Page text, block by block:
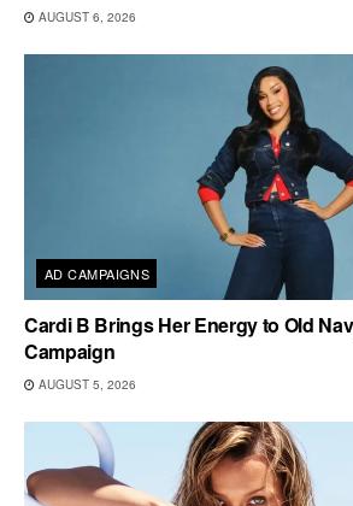
AUGUST 6, 2026
AD CAMPAIGNS
Cardi B Brings Her Energy to Old
Campaign
AUGUST 5, 2026